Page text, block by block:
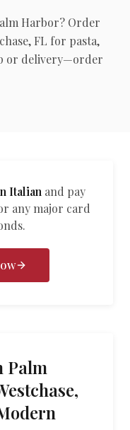
Harbor? Order
FL for pasta,
or delivery—order
Italian and pay
any major card
Palm